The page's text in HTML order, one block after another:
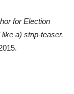
for Election
a) strip-teaser.